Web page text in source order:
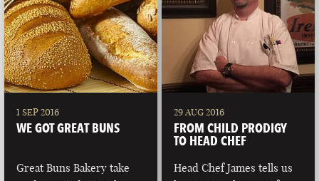
1 SEP 2016
WE GOT GREAT BUNS
Great Buns Bakery take
29 AUG 2016
FROM CHILD PRODIGY
TO HEAD CHEF
Head Chef James tells us